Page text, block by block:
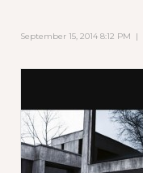
September 15, 2014 8:12 PM |